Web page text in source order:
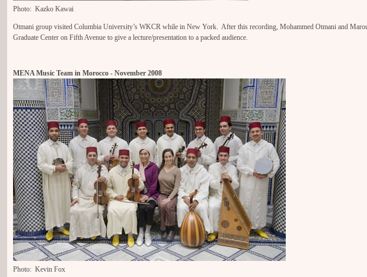
Photo: Kazko Kawai
Otmani group visited Columbia University’s WKCR while in New York. After this recording, Mohammed Otmani and
Graduate Center on Fifth Avenue to give a lecture/presentation to a packed audience.
MENA Music Team in Morocco - November 2008
Photo: Kevin Fox